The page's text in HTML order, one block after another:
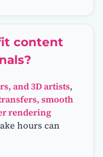
content
and 3D artists,
smooth
rendering
hours can